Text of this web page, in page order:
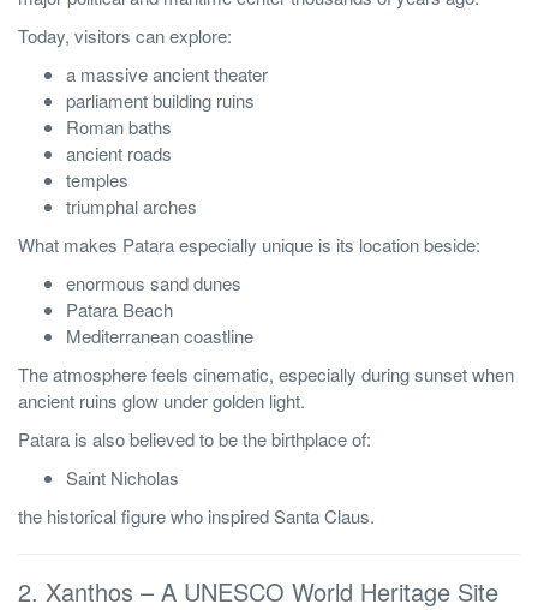
Today, visitors can explore:
a massive ancient theater
parliament building ruins
Roman baths
ancient roads
temples
triumphal arches
What makes Patara especially unique is its location beside:
enormous sand dunes
Patara Beach
Mediterranean coastline
The atmosphere feels cinematic, especially during sunset when
ancient ruins glow under golden light.
Patara is also believed to be the birthplace of:
Saint Nicholas
the historical figure who inspired Santa Claus.
2. Xanthos – A UNESCO World Heritage Site